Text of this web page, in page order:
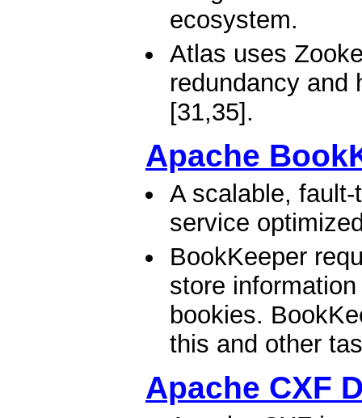
ecosystem.
Atlas uses
redundancy and
[31,35].
Apache
A scalable,
service
BookKeeper
store
bookies.
this and other
Apache CXF